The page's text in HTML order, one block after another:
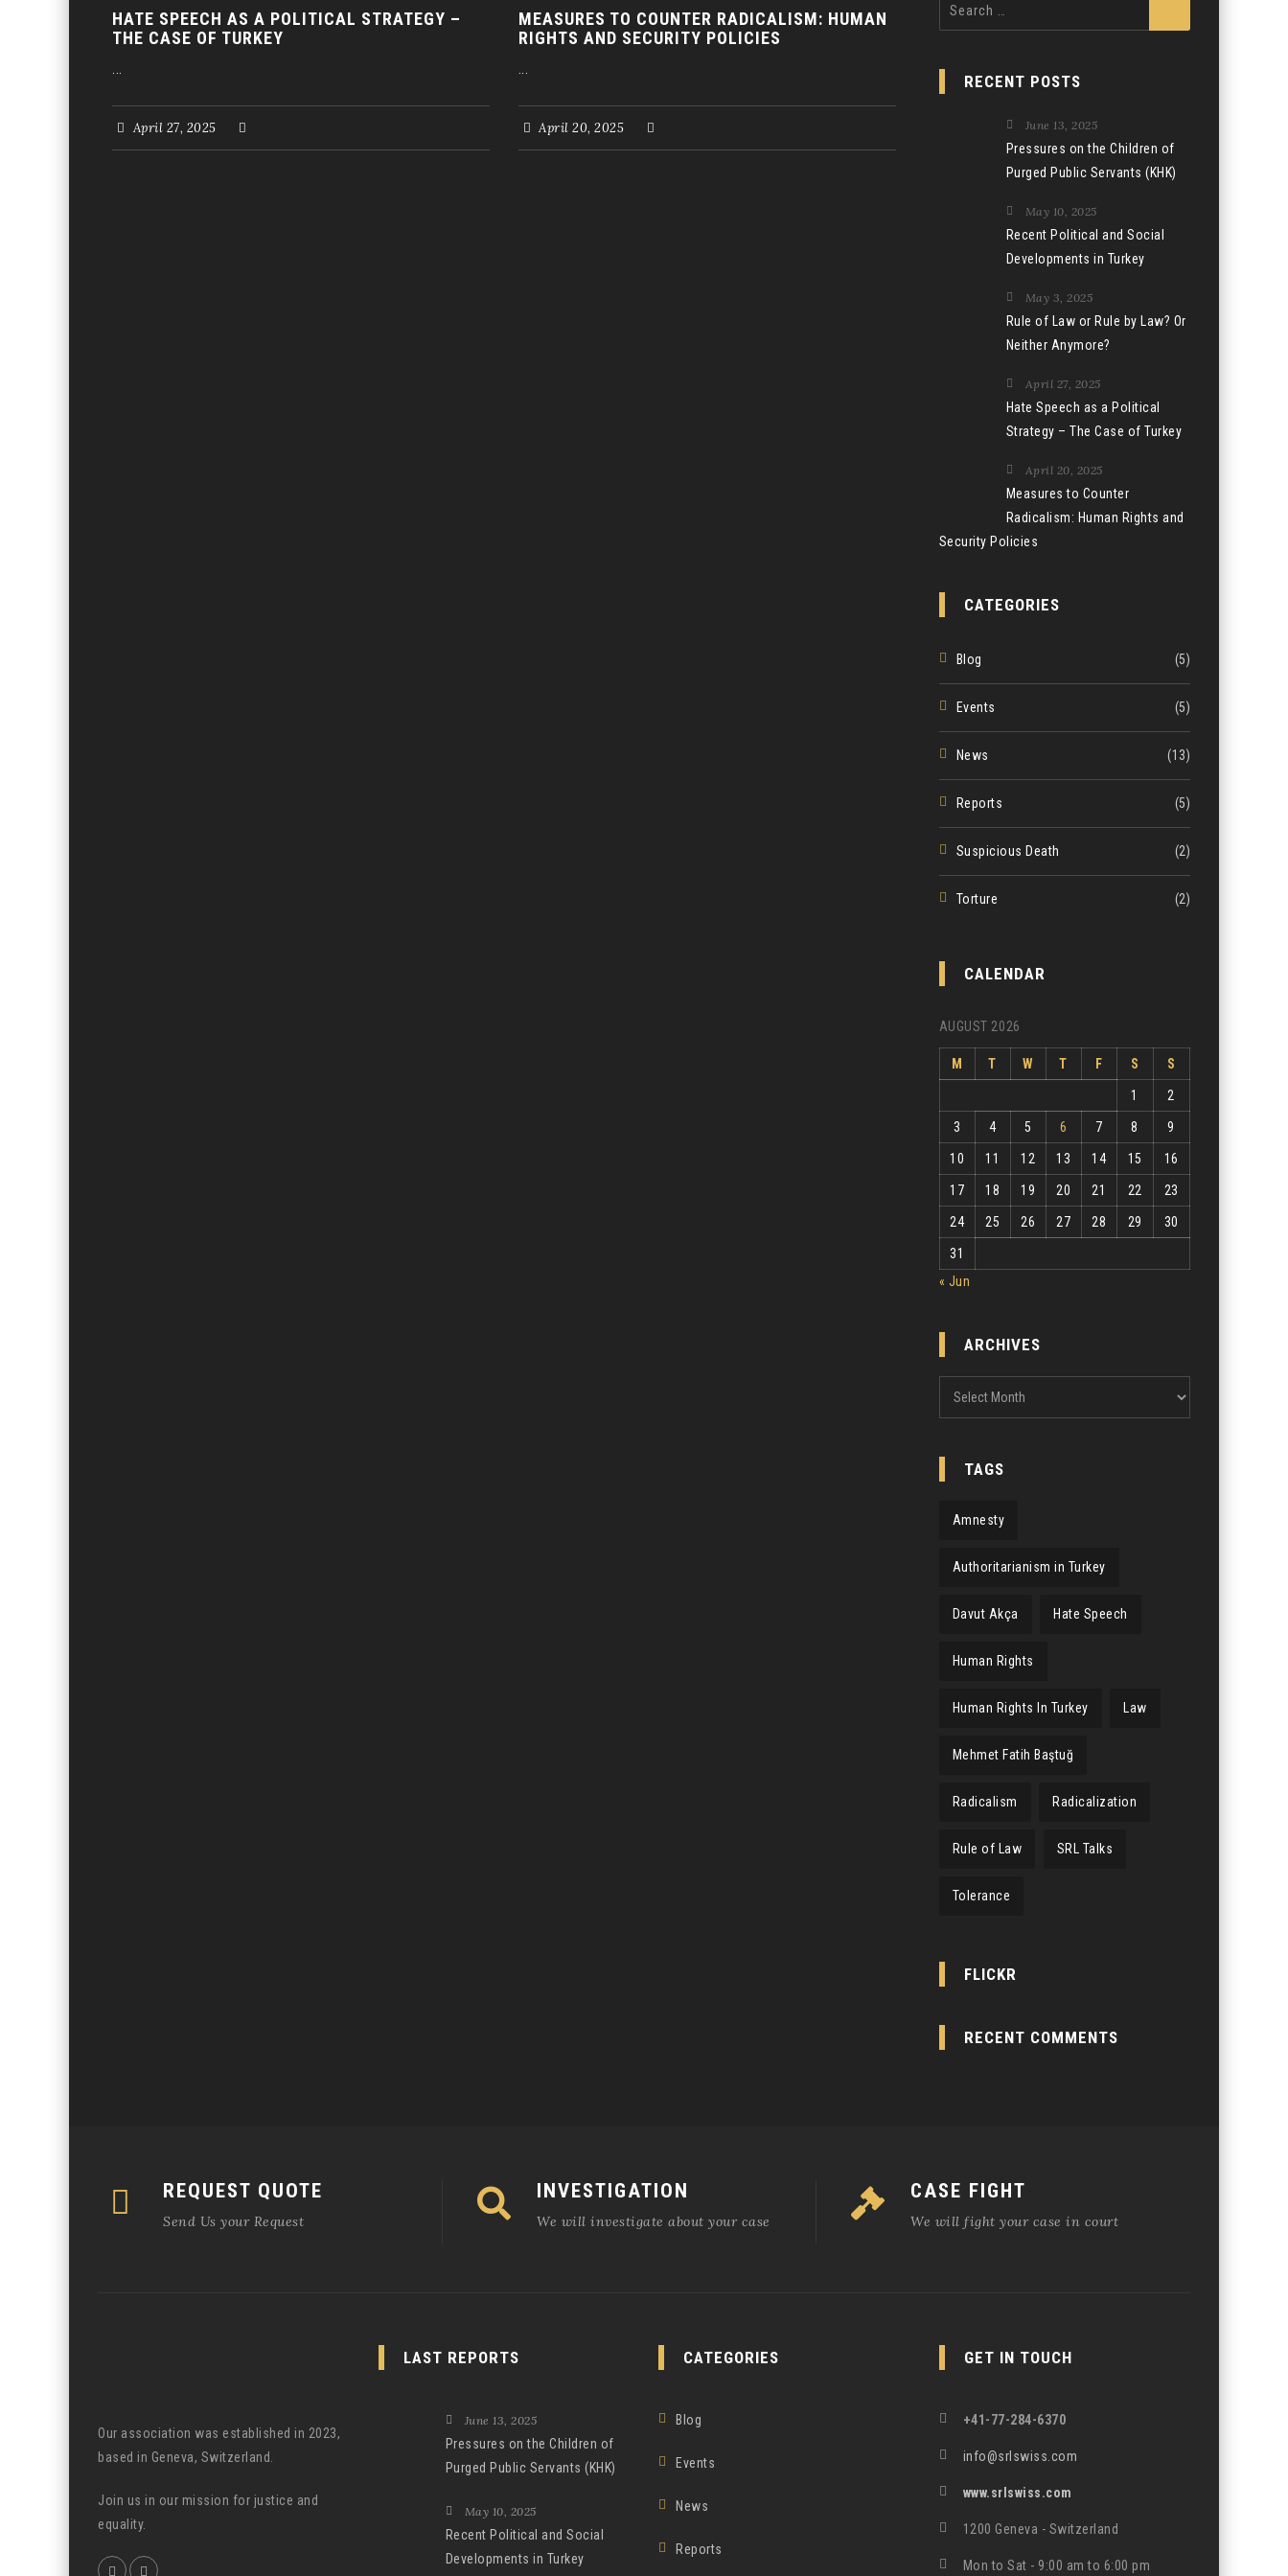
HATE SPEECH AS A POLITICAL STRATEGY –
THE CASE OF TURKEY
...
April 27, 2025
MEASURES TO COUNTER RADICALISM: HUMAN
RIGHTS AND SECURITY POLICIES
...
April 20, 2025
RECENT POSTS
June 13, 2025
Pressures on the Children of
Purged Public Servants (KHK)
May 10, 2025
Recent Political and Social
Developments in Turkey
May 3, 2025
Rule of Law or Rule by Law? Or
Neither Anymore?
April 27, 2025
Hate Speech as a Political
Strategy – The Case of Turkey
April 20, 2025
Measures to Counter
Radicalism: Human Rights and
Security Policies
CATEGORIES
Blog (5)
Events (5)
News (13)
Reports (5)
Suspicious Death (2)
Torture (2)
CALENDAR
AUGUST 2026
M T W T F S S
1 2
3 4 5 6 7 8 9
10 11 12 13 14 15 16
17 18 19 20 21 22 23
24 25 26 27 28 29 30
31
« Jun
ARCHIVES
TAGS
Amnesty
Authoritarianism in Turkey
Davut Akça Hate Speech
Human Rights
Human Rights In Turkey Law
Mehmet Fatih Baştuğ
Radicalism Radicalization
Rule of Law SRL Talks
Tolerance
FLICKR
RECENT COMMENTS
REQUEST QUOTE
Send Us your Request
INVESTIGATION
We will investigate about your case
CASE FIGHT
We will fight your case in court
Our association was established in 2023,
based in Geneva, Switzerland.
Join us in our mission for justice and
equality.
LAST REPORTS
June 13, 2025
Pressures on the Children of
Purged Public Servants (KHK)
May 10, 2025
Recent Political and Social
Developments in Turkey
CATEGORIES
Blog
Events
News
Reports
GET IN TOUCH
+41-77-284-6370
info@srlswiss.com
www.srlswiss.com
1200 Geneva - Switzerland
Mon to Sat - 9:00 am to 6:00 pm